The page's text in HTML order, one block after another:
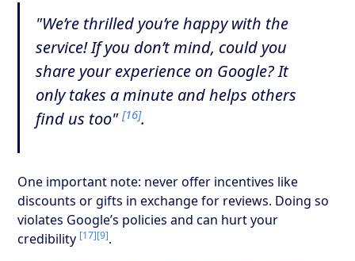
"We’re thrilled you’re happy with the
service! If you don’t mind, could you
share your experience on Google? It
only takes a minute and helps others
find us too"[16].
One important note: never offer incentives like
discounts or gifts in exchange for reviews. Doing so
violates Google’s policies and can hurt your
credibility [17][9].